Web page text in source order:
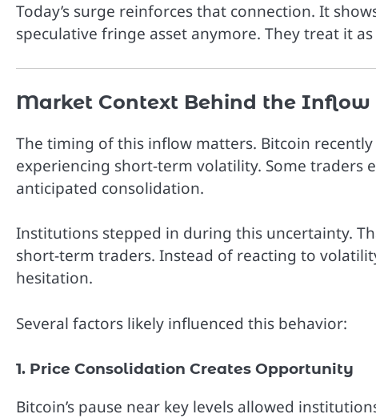
Today’s surge reinforces that connection. It
speculative fringe asset anymore. They treat it
Market Context Behind the Inflow
The timing of this inflow matters. Bitcoin
experiencing short-term volatility. Some traders
anticipated consolidation.
Institutions stepped in during this uncertainty.
short-term traders. Instead of reacting to
hesitation.
Several factors likely influenced this behavior:
1. Price Consolidation Creates Opportunity
Bitcoin’s pause near key levels allowed